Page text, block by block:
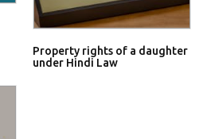
Property rights of a daughter
under Hindi Law